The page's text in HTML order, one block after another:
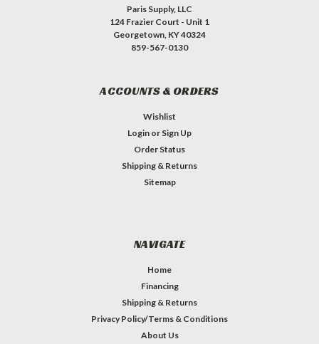
Paris Supply, LLC
124 Frazier Court - Unit 1
Georgetown, KY 40324
859-567-0130
ACCOUNTS & ORDERS
Wishlist
Login or Sign Up
Order Status
Shipping & Returns
Sitemap
NAVIGATE
Home
Financing
Shipping & Returns
Privacy Policy/Terms & Conditions
About Us